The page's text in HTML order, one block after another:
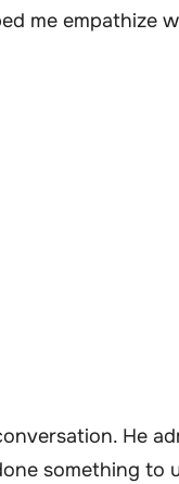
me empathize
He
something to